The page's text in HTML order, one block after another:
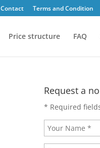
Contact Terms and Condition
Price structure FAQ
Request a
* Required